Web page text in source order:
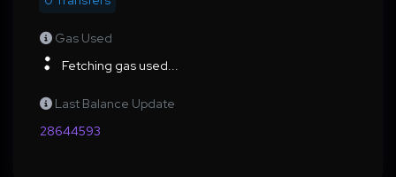
Gas Used
Fetching gas used...
Last Balance Update
28644593